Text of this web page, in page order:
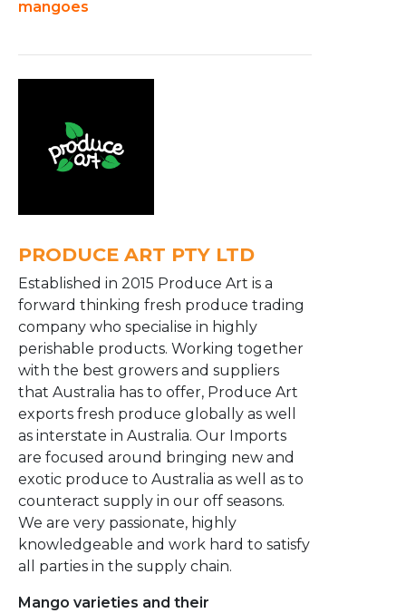
mangoes
PRODUCE ART PTY LTD
Established in 2015 Produce Art is a
forward thinking fresh produce trading
company who specialise in highly
perishable products. Working together
with the best growers and suppliers
that Australia has to offer, Produce Art
exports fresh produce globally as well
as interstate in Australia. Our Imports
are focused around bringing new and
exotic produce to Australia as well as to
counteract supply in our off seasons.
We are very passionate, highly
knowledgeable and work hard to satisfy
all parties in the supply chain.
Mango varieties and their